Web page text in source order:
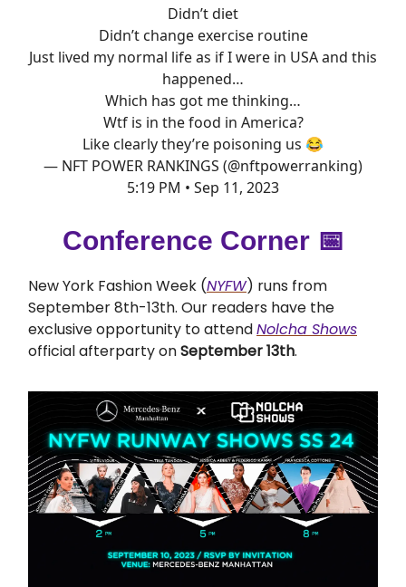
Didn’t diet
Didn’t change exercise routine
Just lived my normal life as if I were in USA and this
happened…
Which has got me thinking…
Wtf is in the food in America?
Like clearly they’re poisoning us 😂
— NFT POWER RANKINGS (@nftpowerranking)
5:19 PM • Sep 11, 2023
Conference Corner 📅
New York Fashion Week (NYFW) runs from
September 8th-13th. Our readers have the
exclusive opportunity to attendNolcha Shows
official afterparty onSeptember 13th.